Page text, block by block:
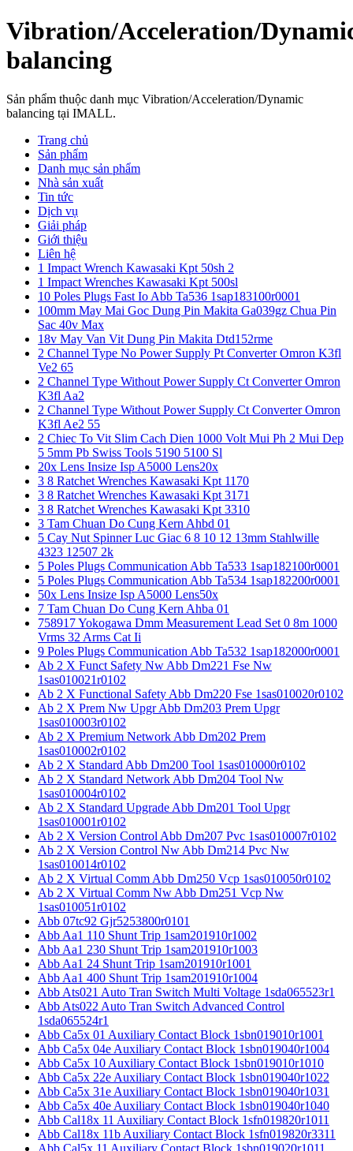
Vibration/Acceleration/
balancing
Sản phẩm thuộc danh mục Vibration/Acceleration/Dynamic
balancing tại IMALL.
Trang chủ
Sản phẩm
Danh mục sản phẩm
Nhà sản xuất
Tin tức
Dịch vụ
Giải pháp
Giới thiệu
Liên hệ
1 Impact Wrench Kawasaki Kpt 50sh 2
1 Impact Wrenches Kawasaki Kpt 500sl
10 Poles Plugs Fast Io Abb Ta536 1sap183100r0001
100mm May Mai Goc Dung Pin Makita Ga039gz Chua Pin
Sac 40v Max
18v May Van Vit Dung Pin Makita Dtd152rme
2 Channel Type No Power Supply Pt Converter Omron K3fl
Ve2 65
2 Channel Type Without Power Supply Ct Converter Omron
K3fl Aa2
2 Channel Type Without Power Supply Ct Converter Omron
K3fl Ae2 55
2 Chiec To Vit Slim Cach Dien 1000 Volt Mui Ph 2 Mui Dep
5 5mm Pb Swiss Tools 5190 5100 Sl
20x Lens Insize Isp A5000 Lens20x
3 8 Ratchet Wrenches Kawasaki Kpt 1170
3 8 Ratchet Wrenches Kawasaki Kpt 3171
3 8 Ratchet Wrenches Kawasaki Kpt 3310
3 Tam Chuan Do Cung Kern Ahbd 01
5 Cay Nut Spinner Luc Giac 6 8 10 12 13mm Stahlwille
4323 12507 2k
5 Poles Plugs Communication Abb Ta533 1sap182100r0001
5 Poles Plugs Communication Abb Ta534 1sap182200r0001
50x Lens Insize Isp A5000 Lens50x
7 Tam Chuan Do Cung Kern Ahba 01
758917 Yokogawa Dmm Measurement Lead Set 0 8m 1000
Vrms 32 Arms Cat Ii
9 Poles Plugs Communication Abb Ta532 1sap182000r0001
Ab 2 X Funct Safety Nw Abb Dm221 Fse Nw
1sas010021r0102
Ab 2 X Functional Safety Abb Dm220 Fse 1sas010020r0102
Ab 2 X Prem Nw Upgr Abb Dm203 Prem Upgr
1sas010003r0102
Ab 2 X Premium Network Abb Dm202 Prem
1sas010002r0102
Ab 2 X Standard Abb Dm200 Tool 1sas010000r0102
Ab 2 X Standard Network Abb Dm204 Tool Nw
1sas010004r0102
Ab 2 X Standard Upgrade Abb Dm201 Tool Upgr
1sas010001r0102
Ab 2 X Version Control Abb Dm207 Pvc 1sas010007r0102
Ab 2 X Version Control Nw Abb Dm214 Pvc Nw
1sas010014r0102
Ab 2 X Virtual Comm Abb Dm250 Vcp 1sas010050r0102
Ab 2 X Virtual Comm Nw Abb Dm251 Vcp Nw
1sas010051r0102
Abb 07tc92 Gjr5253800r0101
Abb Aa1 110 Shunt Trip 1sam201910r1002
Abb Aa1 230 Shunt Trip 1sam201910r1003
Abb Aa1 24 Shunt Trip 1sam201910r1001
Abb Aa1 400 Shunt Trip 1sam201910r1004
Abb Ats021 Auto Tran Switch Multi Voltage 1sda065523r1
Abb Ats022 Auto Tran Switch Advanced Control
1sda065524r1
Abb Ca5x 01 Auxiliary Contact Block 1sbn019010r1001
Abb Ca5x 04e Auxiliary Contact Block 1sbn019040r1004
Abb Ca5x 10 Auxiliary Contact Block 1sbn019010r1010
Abb Ca5x 22e Auxiliary Contact Block 1sbn019040r1022
Abb Ca5x 31e Auxiliary Contact Block 1sbn019040r1031
Abb Ca5x 40e Auxiliary Contact Block 1sbn019040r1040
Abb Cal18x 11 Auxiliary Contact Block 1sfn019820r1011
Abb Cal18x 11b Auxiliary Contact Block 1sfn019820r3311
Abb Cal5x 11 Auxiliary Contact Block 1sbn019020r1011